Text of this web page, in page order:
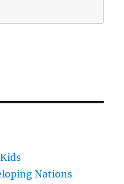
Nations